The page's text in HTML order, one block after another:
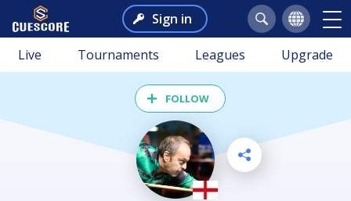
Sign in
Live Tournaments Leagues Upgrade
FOLLOW